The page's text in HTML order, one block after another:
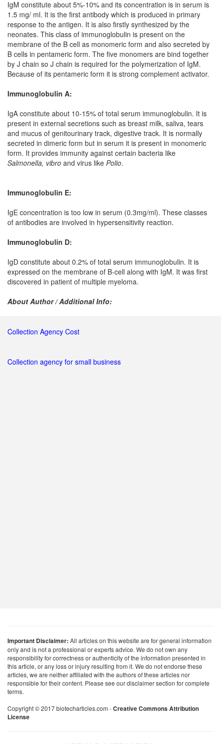
IgM constitute about 5%-10% and its concentration is in serum is
1.5 mg/ ml. It is the first antibody which is produced in primary
response to the antigen. It is also firstly synthesized by the
neonates. This class of immunoglobulin is present on the
membrane of the B cell as monomeric form and also secreted by
B cells in pentameric form. The five monomers are bind together
by J chain so J chain is required for the polymerization of IgM.
Because of its pentameric form it is strong complement activator.
Immunoglobulin A:
IgA constitute about 10-15% of total serum immunoglobulin. It is
present in external secretions such as breast milk, saliva, tears
and mucus of genitourinary track, digestive track. It is normally
secreted in dimeric form but in serum it is present in monomeric
form. It provides immunity against certain bacteria like
Salmonella, vibro and virus like Polio.
Immunoglobulin E:
IgE concentration is too low in serum (0.3mg/ml). These classes
of antibodies are involved in hypersensitivity reaction.
Immunoglobulin D:
IgD constitute about 0.2% of total serum immunoglobulin. It is
expressed on the membrane of B-cell along with IgM. It was first
discovered in patient of multiple myeloma.
About Author / Additional Info:
Collection Agency Cost
Collection agency for small business
Important Disclaimer: All articles on this website are for general information
only and is not a professional or experts advice. We do not own any
responsibility for correctness or authenticity of the information presented in
this article, or any loss or injury resulting from it. We do not endorse these
articles, we are neither affiliated with the authors of these articles nor
responsible for their content. Please see our disclaimer section for complete
terms.
Copyright © 2017 biotecharticles.com -Creative Commons Attribution
License